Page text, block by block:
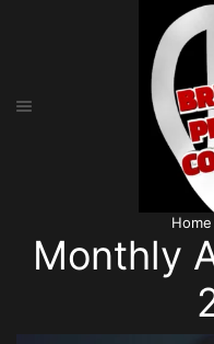
Home
Monthly